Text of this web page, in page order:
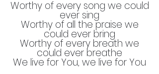
Worthy of every song we could
ever sing
Worthy of all the praise we
could ever bring
Worthy of every breath we
could ever breathe
We live for You, we live for You